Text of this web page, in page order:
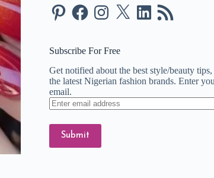
PinterestFacebookInstagram
X LinkedIn
RSS
Feed
Subscribe For Free
Get notified about the best style/beauty
the latest Nigerian fashion brands. Enter
email.
Enter
email
Submit